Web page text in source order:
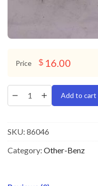
Price $ 16.00
Add to cart
SKU: 86046
Category: Other-Benz